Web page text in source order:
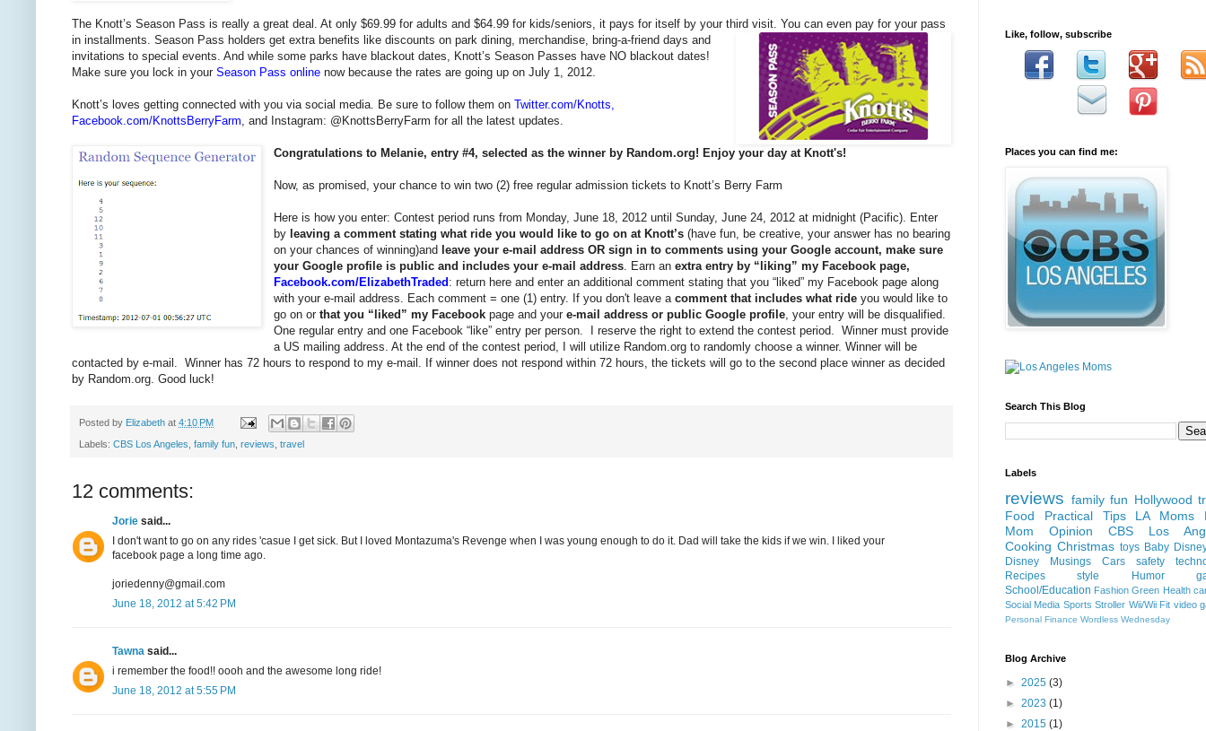
The Knott’s Season Pass is really a great deal. At only $69.99 for adults and $64.99 for kids/seniors, it pays for itself by your third visit. You can even pay for your pass
in installments. Season Pass holders get extra benefits like discounts on park dining, merchandise, bring-a-friend days and
invitations to special events. And while some parks have blackout dates, Knott’s Season Passes have NO blackout dates!
Make sure you lock in your Season Pass online now because the rates are going up on July 1, 2012.
Knott’s loves getting connected with you via social media. Be sure to follow them on Twitter.com/Knotts
Facebook.com/KnottsBerryFarm , and Instagram: @KnottsBerryFarm for all the latest updates.
Congratulations to Melanie, entry #4, selected as the winner by Random.org! Enjoy your day at Knott's!
Now, as promised, your chance to win two (2) free regular admission tickets to Knott’s Berry Farm
Here is how you enter: Contest period runs from Monday, June 18, 2012 until Sunday, June 24, 2012 at midnight (Pacific). Enter
by leaving a comment stating what ride you would like to go on at Knott’s(have fun, be creative, your answer has no bearing
on your chances of winning)and leave your e-mail addressOR sign in to comments using your Google account, make sure
your Google profile is public and includes your e-mail address . Earn anextra entry by “liking” my Facebook page,
Facebook.com/ElizabethTraded: return here and enter an additional comment stating that you “liked” my Facebook page along
with your e-mail address. Each comment = one (1) entry. If you don't leave acomment that includes what ride you would like to
go on orthat you “liked” my Facebook page and youre-mail address or public Google profile , your entry will be disqualified.
One regular entry and one Facebook “like” entry per person. I reserve the right to extend the contest period. Winner must provide
a US mailing address. At the end of the contest period, I will utilize Random.org to randomly choose a winner. Winner will be
contacted by e-mail. Winner has 72 hours to respond to my e-mail. If winner does not respond within 72 hours, the tickets will go to the second place winner as decided
by Random.org. Good luck!
Posted by Elizabeth at 4:10 PM
Labels: CBS Los Angeles family fun reviews travel
12 comments:
Jorie said...
I don't want to go on any rides 'casue I get sick. But I loved Montazuma's Revenge when I was young enough to do it. Dad will take the kids if we win. I liked your
facebook page a long time ago.
joriedenny@gmail.com
June 18, 2012 at 5:42 PM
Tawna said...
i remember the food!! oooh and the awesome long ride!
June 18, 2012 at 5:55 PM
Like, follow, subscribe
Places you can find me:
Search This Blog
Labels
reviews family fun Hollywood
Food
Practical Tips
LA Moms
Mom Opinion
CBS Los
Cooking Christmas toys Baby
Disney
Musings Cars safety
Recipes
style Humor
School/Education Fashion Green Health
Social Media Sports Stroller Wii/Wii Fit video
Personal Finance Wordless Wednesday
Blog Archive
► 2025 (3)
► 2023 (1)
► 2015 (1)